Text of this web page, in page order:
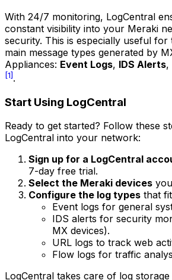
With 24/7 monitoring, LogCentral
constant visibility into your Meraki
security. This is especially useful
main message types generated by
Appliances: Event Logs, IDS Alerts,
[1].
Start Using LogCentral
Ready to get started? Follow these
LogCentral into your network:
Sign up for a LogCentral
7-day free trial.
Select the Meraki devices
Configure the log types that
Event logs for general
IDS alerts for security
MX devices).
URL logs to track web
Flow logs for traffic
LogCentral takes care of log